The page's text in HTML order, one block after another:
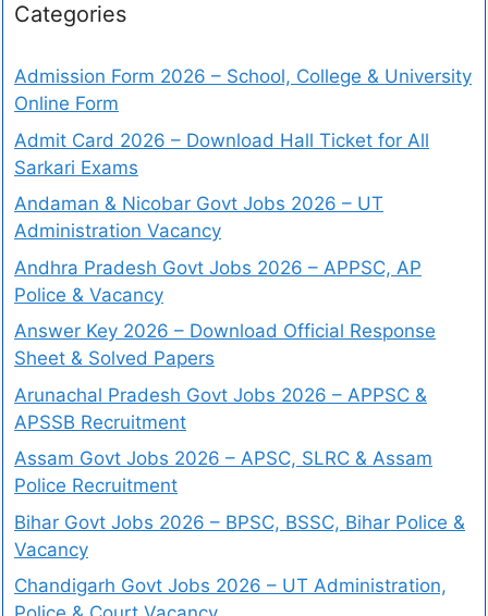
Categories
Admission Form 2026 – School, College & University
Online Form
Admit Card 2026 – Download Hall Ticket for All
Sarkari Exams
Andaman & Nicobar Govt Jobs 2026 – UT
Administration Vacancy
Andhra Pradesh Govt Jobs 2026 – APPSC, AP
Police & Vacancy
Answer Key 2026 – Download Official Response
Sheet & Solved Papers
Arunachal Pradesh Govt Jobs 2026 – APPSC &
APSSB Recruitment
Assam Govt Jobs 2026 – APSC, SLRC & Assam
Police Recruitment
Bihar Govt Jobs 2026 – BPSC, BSSC, Bihar Police &
Vacancy
Chandigarh Govt Jobs 2026 – UT Administration,